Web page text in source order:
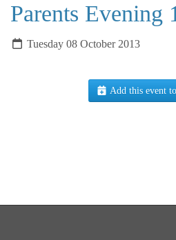
Parents Evening
Tuesday 08 October 2013
Add this event